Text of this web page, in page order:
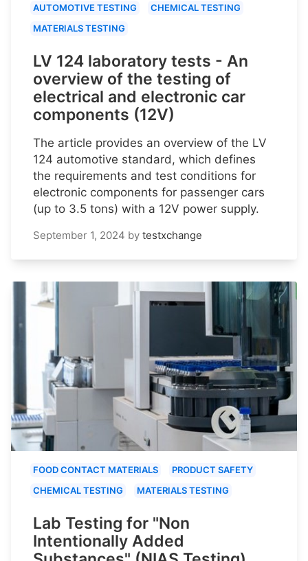
AUTOMOTIVE TESTING
CHEMICAL TESTING
MATERIALS TESTING
LV 124 laboratory tests - An
overview of the testing of
electrical and electronic car
components (12V)
The article provides an overview of the LV
124 automotive standard, which defines
the requirements and test conditions for
electronic components for passenger cars
(up to 3.5 tons) with a 12V power supply.
September 1, 2024 by testxchange
FOOD CONTACT MATERIALS
PRODUCT SAFETY
CHEMICAL TESTING
MATERIALS TESTING
Lab Testing for "Non
Intentionally Added